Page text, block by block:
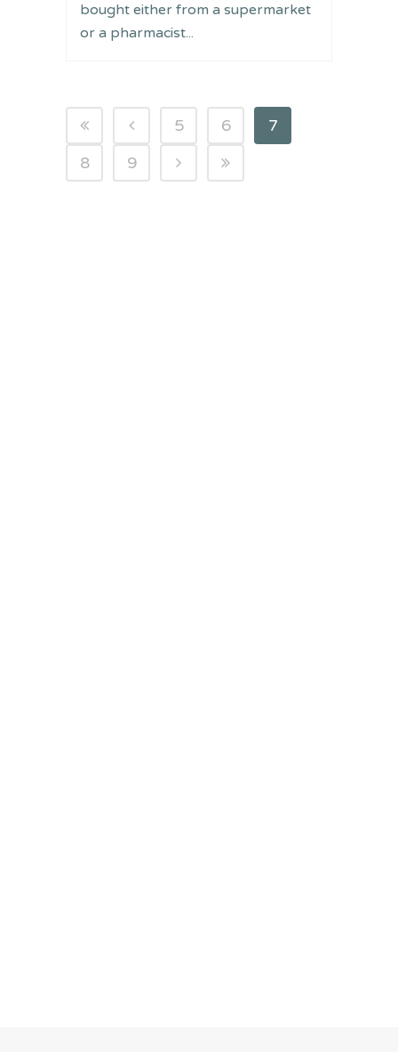
bought either from a supermarket
or a pharmacist...
5 6
7
8
9